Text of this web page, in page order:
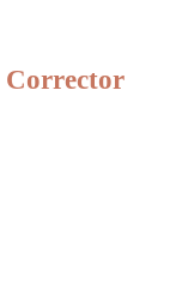
Corrector